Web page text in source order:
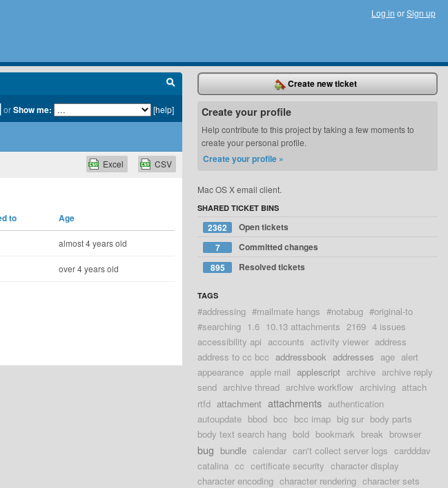
Log in orSign up
orShow me: [help]
CSV
Excel
to Age
almost 4 years old
over 4 years old
Create new ticket
Create your profile
Help contribute to this project by taking a few moments to
create your personal profile.
Create your profile »
Mac OS X email client.
SHARED TICKET BINS
2362
Open tickets
7
Committed changes
895
Resolved tickets
TAGS
#addressing #mailmate hangs #notabug #original-to
#searching 1.6 10.13 attachments 2169 4 issues
accessibility api accounts activity viewer address
address to cc bcc addressbook addresses age alert
appearance apple mail applescript archive archive reply
send archive thread archive workflow archiving attach
rtfd attachment attachments authentication
autoupdate bbod bcc bcc imap big sur body parts
body text search hang bold bookmark break browser
bug bundle calendar can't collect server logs cardddav
catalina cc certificate security character display
character encoding character rendering character sets